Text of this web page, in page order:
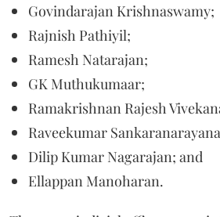
Govindarajan Krishnaswamy;
Rajnish Pathiyil;
Ramesh Natarajan;
GK Muthukumaar;
Ramakrishnan Rajesh
Raveekumar
Dilip Kumar Nagarajan; and
Ellappan Manoharan.